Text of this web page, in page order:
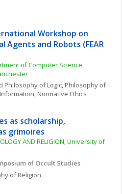
Workshop on
Agents and Robots (FEAR
of Computer Science,
Philosophy of Logic, Philosophy of
, Normative Ethics
as scholarship,
grimoires
AND RELIGION, University of
of Occult Studies
of Religion